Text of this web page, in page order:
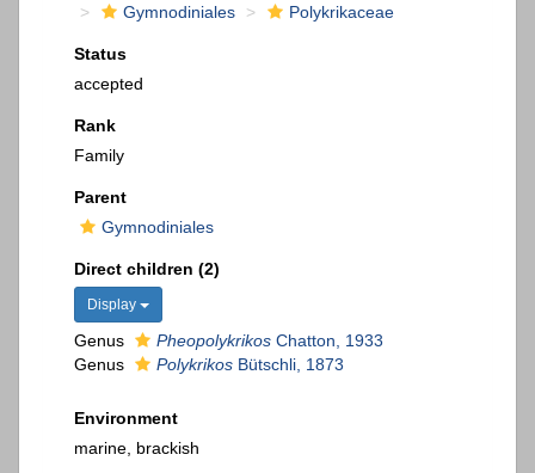
Gymnodiniales
Polykrikaceae
Status
accepted
Rank
Family
Parent
Gymnodiniales
Direct children (2)
Display
Genus Pheopolykrikos Chatton, 1933
Genus
Polykrikos Bütschli, 1873
Environment
marine, brackish